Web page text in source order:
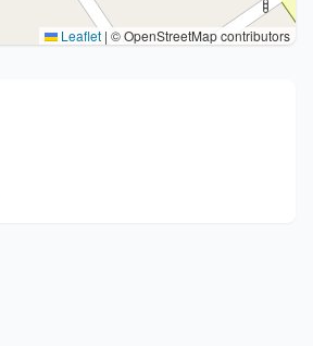
Leaflet | © OpenStreetMap contributors